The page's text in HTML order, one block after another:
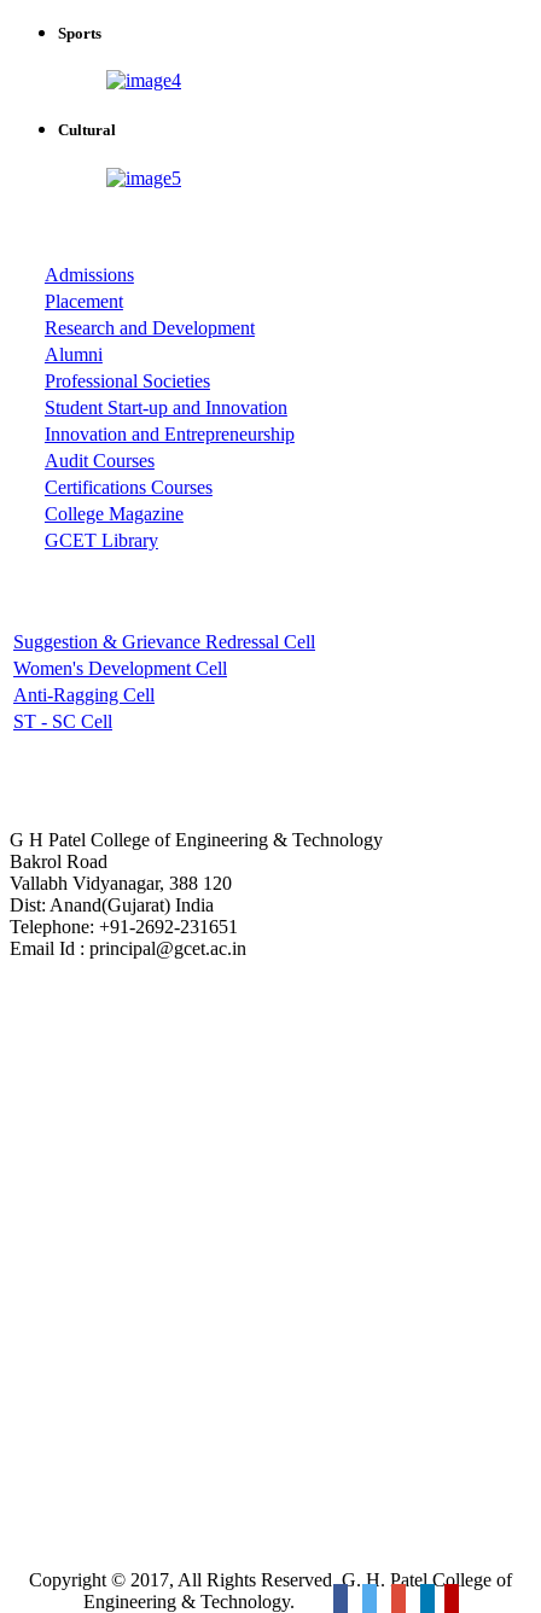
Sports
Cultural
Admissions
Placement
Research and Development
Alumni
Professional Societies
Student Start-up and Innovation
Innovation and Entrepreneurship
Audit Courses
Certifications Courses
College Magazine
GCET Library
Suggestion & Grievance Redressal Cell
Women's Development Cell
Anti-Ragging Cell
ST - SC Cell
G H Patel College of Engineering & Technology
Bakrol Road
Vallabh Vidyanagar, 388 120
Dist: Anand(Gujarat) India
Telephone: +91-2692-231651
Email Id : principal@gcet.ac.in
Copyright © 2017, All Rights Reserved. G. H. Patel College of
Engineering & Technology.